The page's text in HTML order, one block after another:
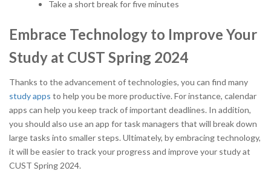
Take a short break for five minutes
Embrace Technology to Improve Your
Study at CUST Spring 2024
Thanks to the advancement of technologies, you can find many
study apps to help you be more productive. For instance, calendar
apps can help you keep track of important deadlines. In addition,
you should also use an app for task managers that will break down
large tasks into smaller steps. Ultimately, by embracing technology,
it will be easier to track your progress and improve your study at
CUST Spring 2024.